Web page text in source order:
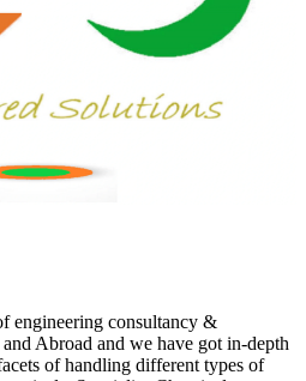
engineering consultancy &
Abroad and we have got in-depth
of handling different types of